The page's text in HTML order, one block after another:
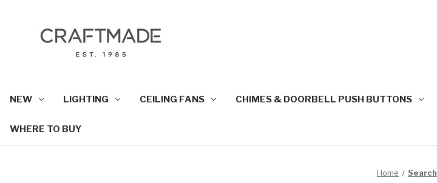
NEW LIGHTING CEILING FANS CHIMES & DOORBELL PUSH BUTTONS
WHERE TO BUY
Home Search